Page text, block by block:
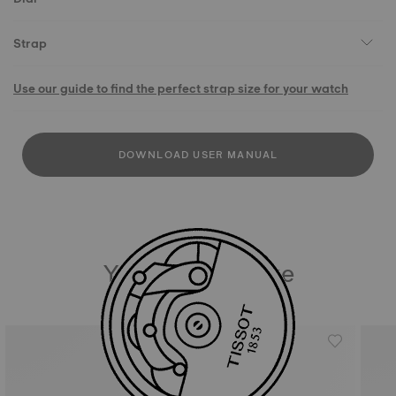
Strap
Use our guide to find the perfect strap size for your watch
DOWNLOAD USER MANUAL
You may also like